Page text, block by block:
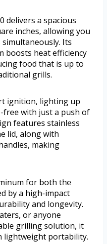
delivers a spacious
inches, allowing you
Its
boosts heat efficiency
food that is up to
grills.
ignition, lighting up
free with just a push of
features stainless
lid, along with
making
for both the
by a high-impact
and longevity.
or anyone
grilling solution, it
lightweight portability.